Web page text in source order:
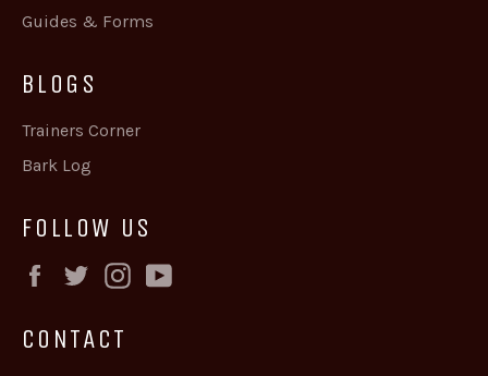
Guides & Forms
BLOGS
Trainers Corner
Bark Log
FOLLOW US
Facebook
TwitterInstagram
CONTACT